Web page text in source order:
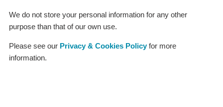
We do not store your personal information for any other
purpose than that of our own use.
Please see our Privacy & Cookies Policyfor more
information.